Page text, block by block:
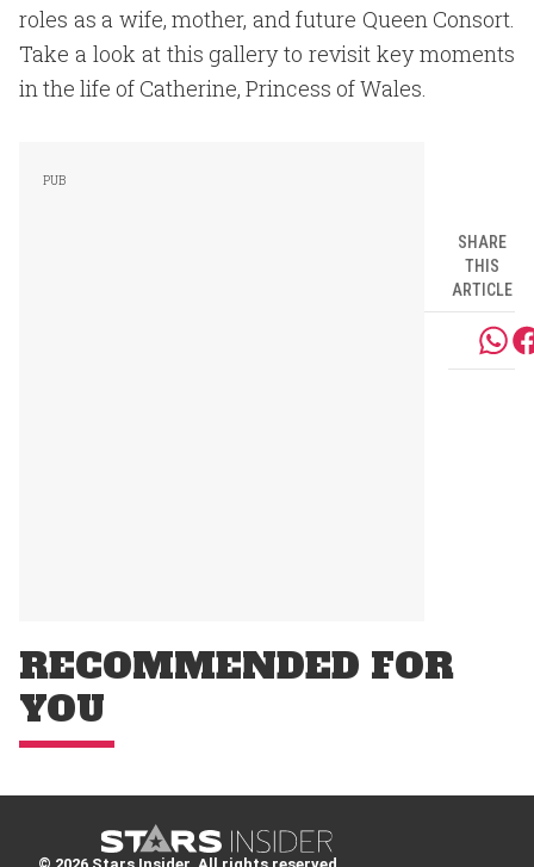
roles as a wife, mother, and future Queen Consort.
Take a look at this gallery to revisit key moments
in the life of Catherine, Princess of Wales.
SHARE
THIS
ARTICLE
RECOMMENDED FOR
YOU